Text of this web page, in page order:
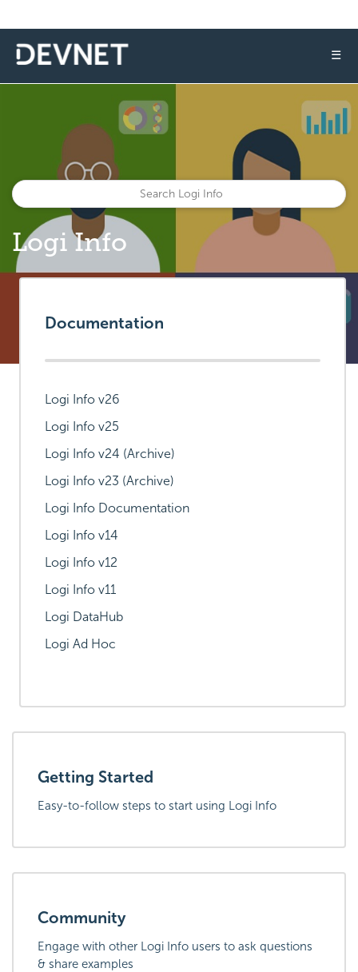
☰
Logi Info
Documentation
Logi Info v26
Logi Info v25
Logi Info v24 (Archive)
Logi Info v23 (Archive)
Logi Info Documentation
Logi Info v14
Logi Info v12
Logi Info v11
Logi DataHub
Logi Ad Hoc
Getting Started
Easy-to-follow steps to start using Logi Info
Community
Engage with other Logi Info users to ask questions
& share examples